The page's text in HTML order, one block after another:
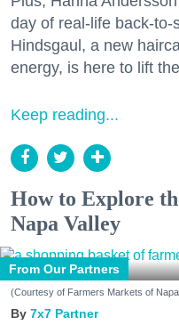
day of real-life back-to-
Hindsgaul, a new
energy, is here to lift
Keep reading...
How to Explore
Napa Valley
From Our Partners
(Courtesy of Farmers Markets of Napa
7x7 Partner